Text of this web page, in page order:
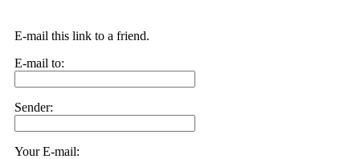
E-mail this link to a friend.
E-mail to:
Sender:
Your E-mail: